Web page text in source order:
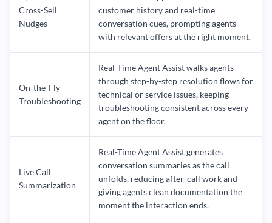
Cross-Sell
Nudges
customer history and real-time
conversation cues, prompting agents
with relevant offers at the right moment.
On-the-Fly
Troubleshooting
Real-Time Agent Assist walks agents
through step-by-step resolution flows for
technical or service issues, keeping
troubleshooting consistent across every
agent on the floor.
Live Call
Summarization
Real-Time Agent Assist generates
conversation summaries as the call
unfolds, reducing after-call work and
giving agents clean documentation the
moment the interaction ends.